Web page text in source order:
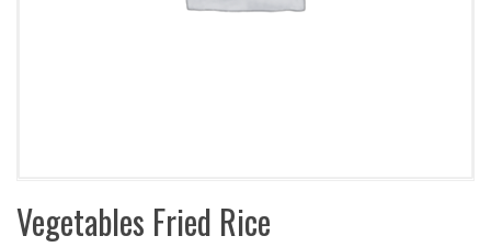
Vegetables Fried Rice